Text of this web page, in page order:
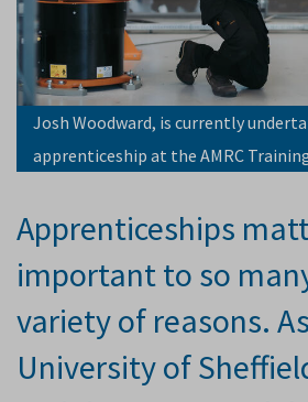
Josh Woodward, is currently
apprenticeship at the AMRC
Apprenticeships
important to so
variety of reasons.
University of